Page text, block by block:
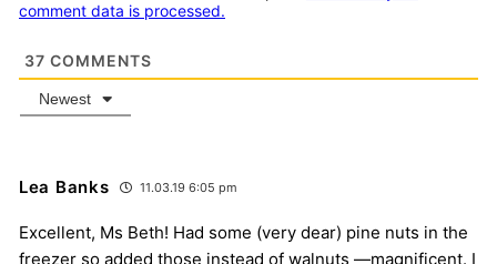
comment data is processed.
37 COMMENTS
Newest
Lea Banks 11.03.19 6:05 pm
Excellent, Ms Beth! Had some (very dear) pine nuts in the
freezer so added those instead of walnuts —magnificent. I